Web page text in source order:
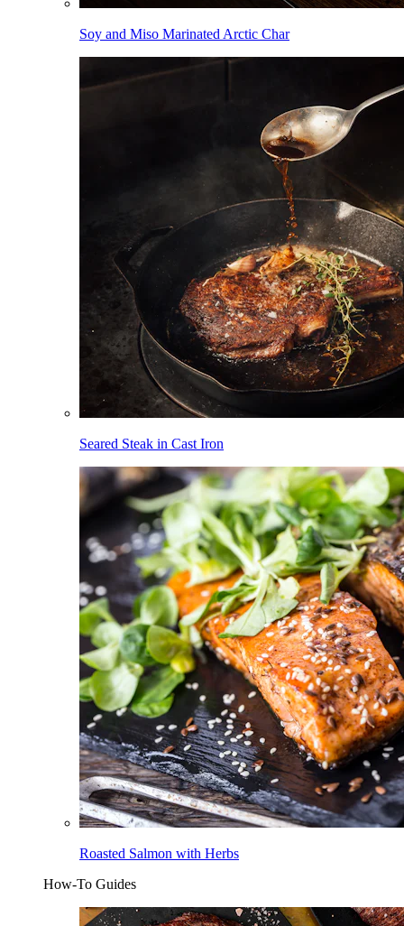
Soy and Miso Marinated Arctic Char
Seared Steak in Cast Iron
Roasted Salmon with Herbs
How-To Guides